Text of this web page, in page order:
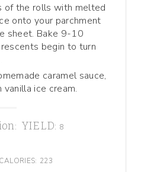
of the rolls with melted
onto your parchment
sheet. Bake 9-10
begin to turn
caramel sauce,
ice cream.
YIELD: 8
CALORIES: 223